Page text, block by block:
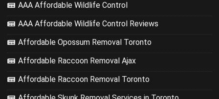
AAA Affordable Wildlife Control
AAA Affordable Wildlife Control Reviews
Affordable Opossum Removal Toronto
Affordable Raccoon Removal Ajax
Affordable Raccoon Removal Toronto